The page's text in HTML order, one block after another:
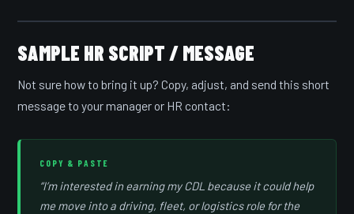
SAMPLE HR SCRIPT / MESSAGE
Not sure how to bring it up? Copy, adjust, and send this short
message to your manager or HR contact:
COPY & PASTE
“I’m interested in earning my CDL because it could help
me move into a driving, fleet, or logistics role for the